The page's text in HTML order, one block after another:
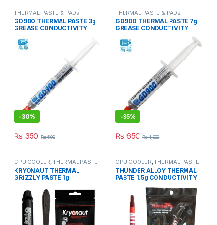
THERMAL PASTE & PADs
GD900 THERMAL PASTE 3g
GREASE CONDUCTIVITY
-30%
₨ 350 ₨500
THERMAL PASTE & PADs
GD900 THERMAL PASTE 7g
GREASE CONDUCTIVITY
-35%
₨ 650 ₨1,000
CPU COOLER,THERMAL PASTE
& PADs
KRYONAUT THERMAL
GRiZZLY PASTE 1g
CPU COOLER,THERMAL PASTE
& PADs
THUNDER ALLOY THERMAL
PASTE 1.5g CONDUCTIVITY